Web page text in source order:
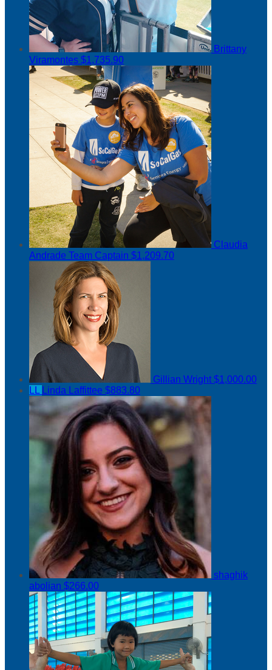
Brittany
Viramontes $1,735.90
Claudia
Andrade Team Captain $1,209.70
Gillian Wright$1,000.00
LL Linda Laffittee $883.80
shaghik
abolian $266.00